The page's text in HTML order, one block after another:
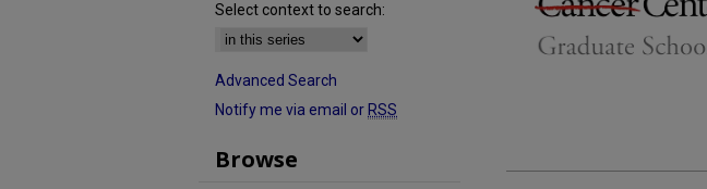
Select context to search:
Advanced Search
Notify me via email or RSS
Browse